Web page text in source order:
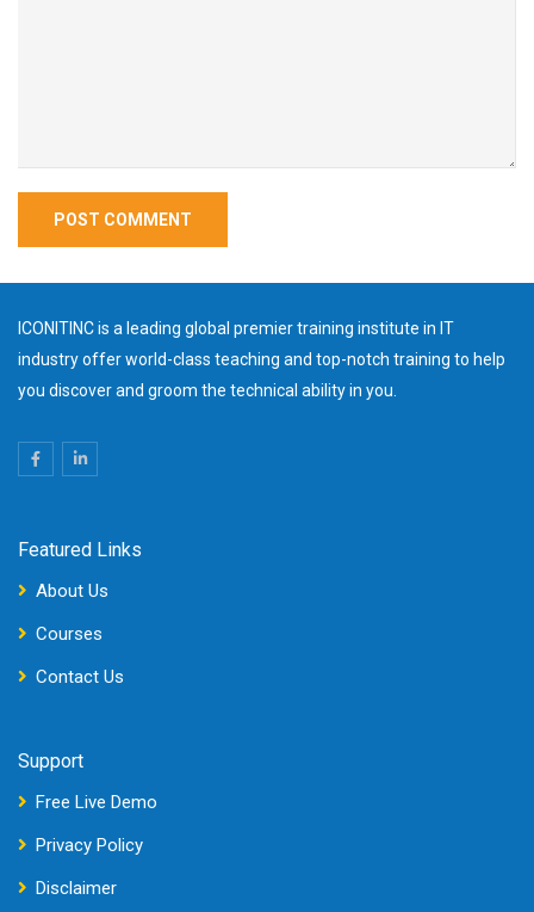
ICONITINC is a leading global premier training institute in IT
industry offer world-class teaching and top-notch training to help
you discover and groom the technical ability in you.
Featured Links
About Us
Courses
Contact Us
Support
Free Live Demo
Privacy Policy
Disclaimer